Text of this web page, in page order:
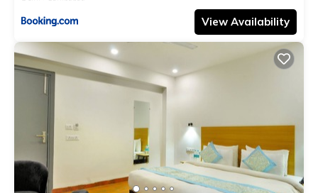
View Availability